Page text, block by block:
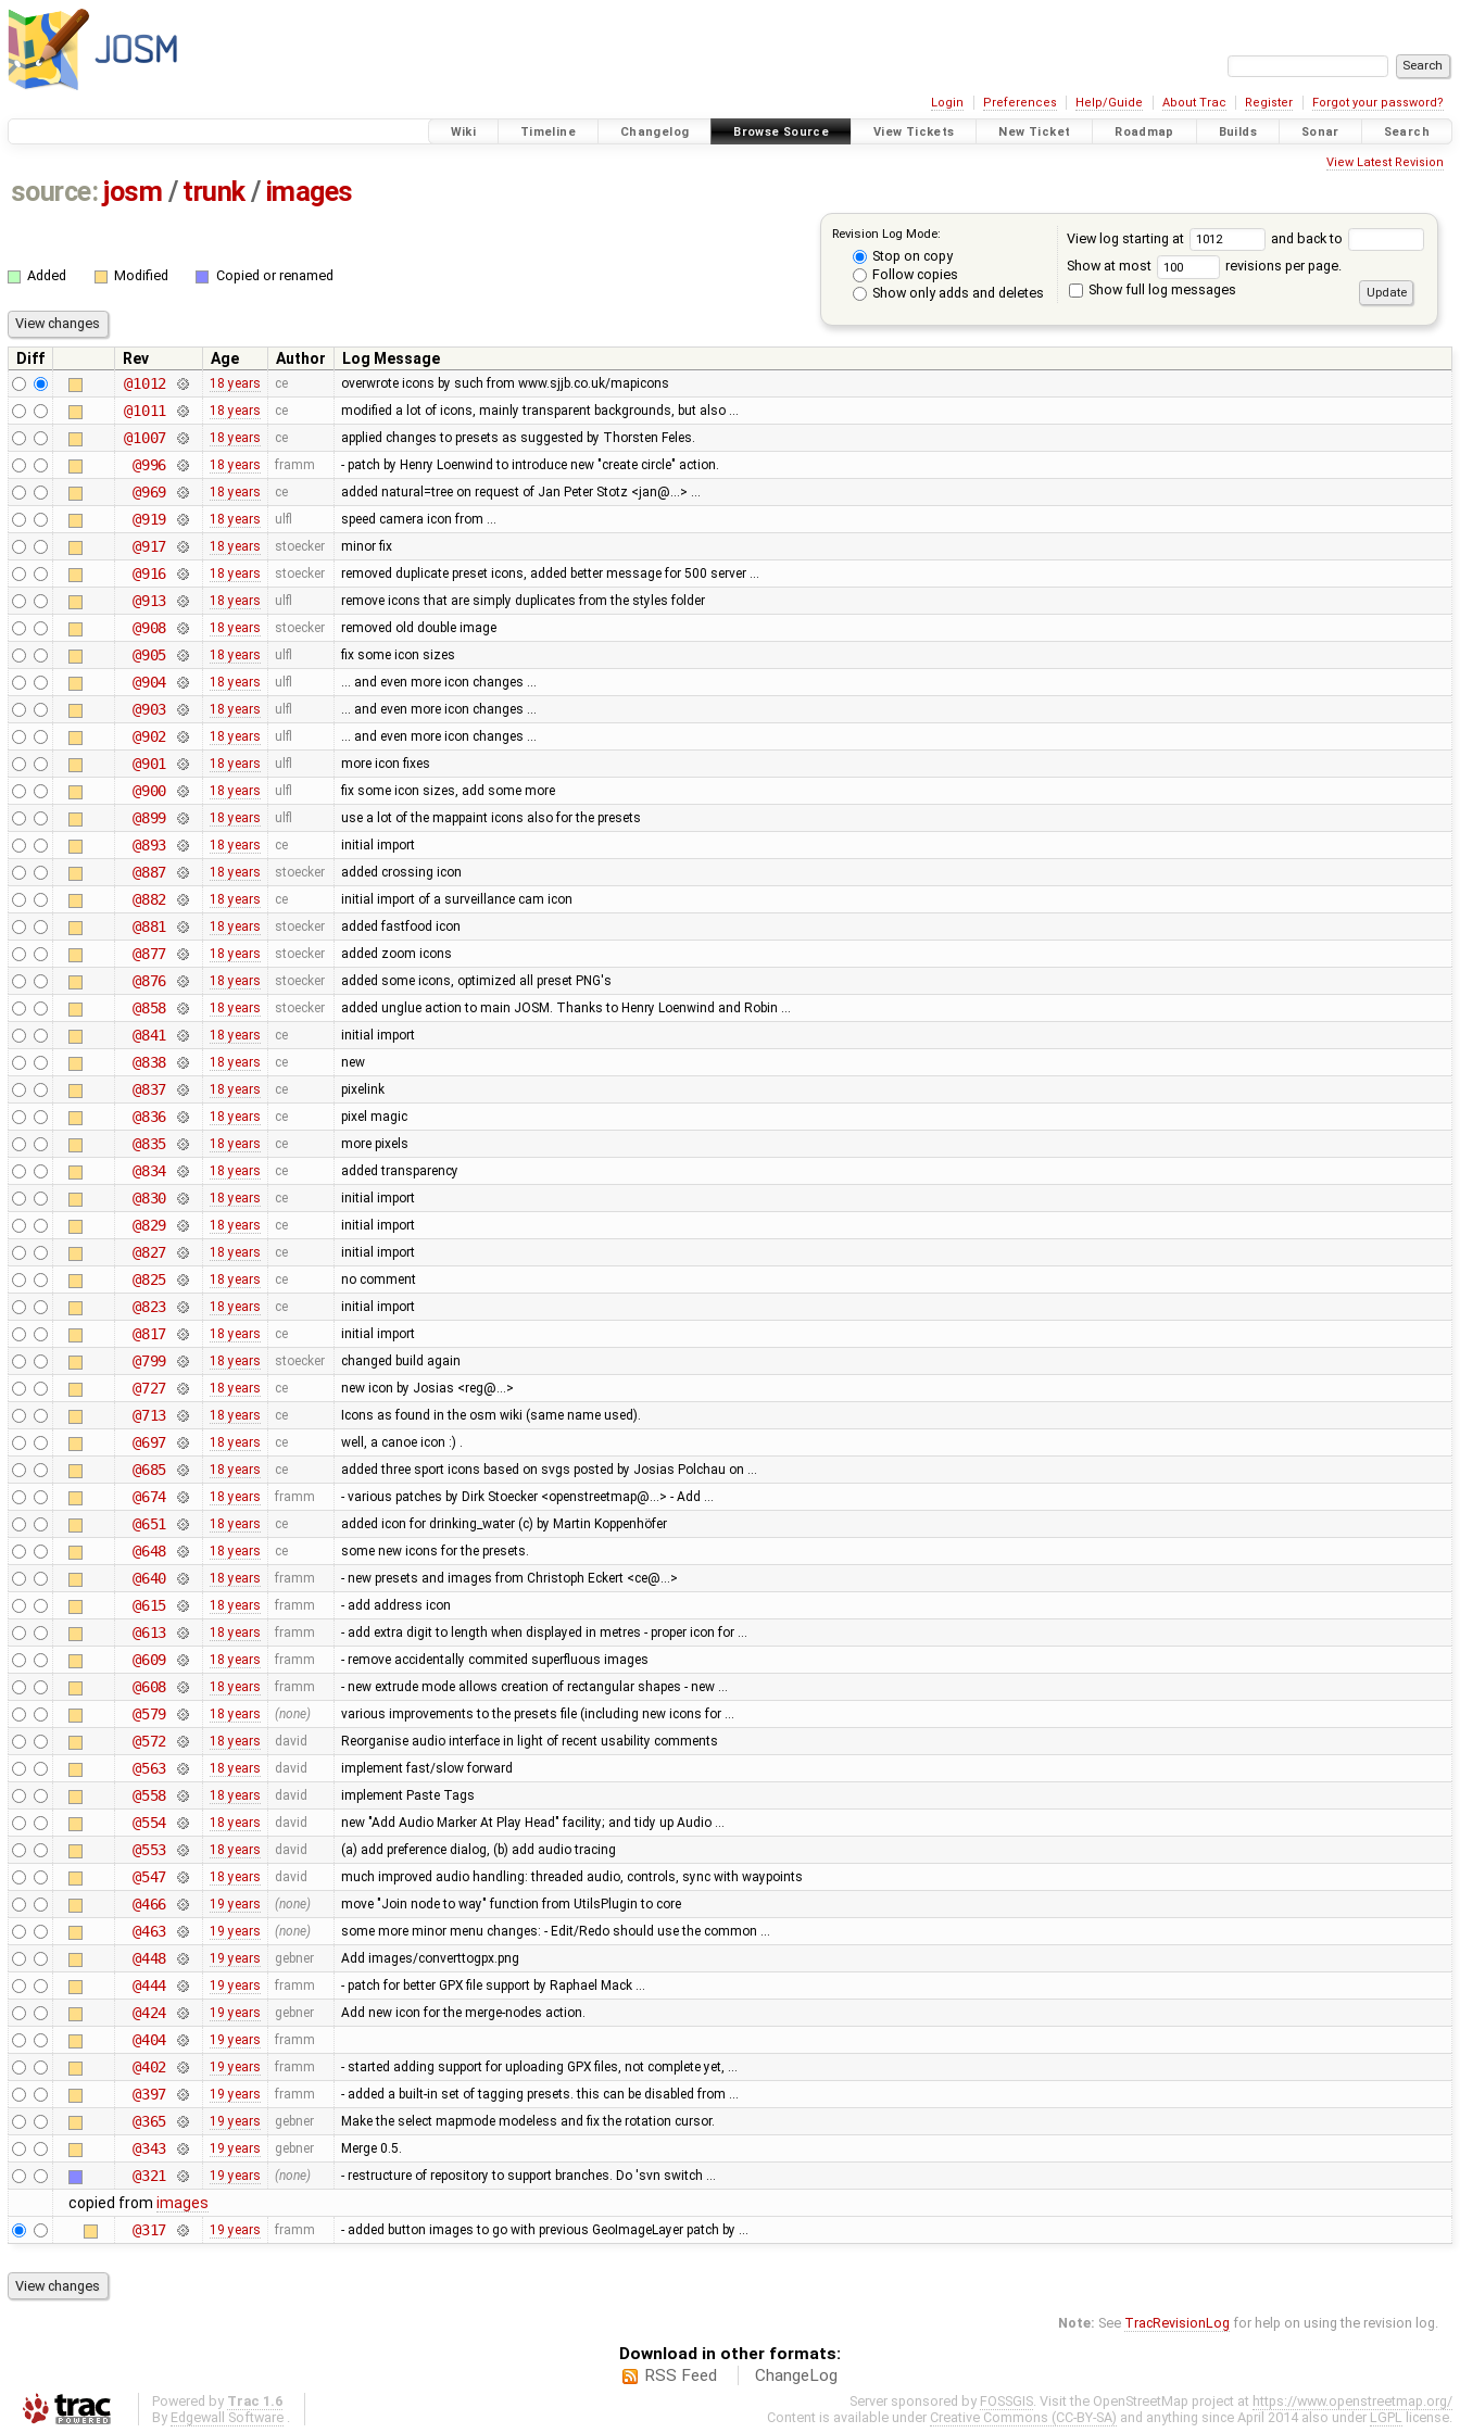
Login Preferences Help/Guide About Trac Register Forgot your password?
Wiki Timeline Changelog Browse Source View Tickets New Ticket Roadmap Builds Sonar Search
View Latest Revision
source: josm / trunk/ images
Revision Log Mode:
Stop on copy
Follow copies
Show only adds and deletes
View log starting at
and back to
Show at most
revisions per page.
Show full log messages
Added Modified Copied or renamed
Diff Rev Age Author
Log Message
@1012
18 years ce overwrote icons by such from www.sjjb.co.uk/mapicons
@1011 18 years ce modified a lot of icons, mainly transparent backgrounds, but also …
@1007 18 years ce applied changes to presets as suggested by Thorsten Feles.
@996 18 years framm - patch by Henry Loenwind to introduce new "create circle" action.
@969 18 years ce added natural=tree on request of Jan Peter Stotz <jan@…> …
@919 18 years ulfl speed camera icon from …
@917 18 years stoecker minor fix
@916 18 years stoecker removed duplicate preset icons, added better message for 500 server …
@913 18 years ulfl remove icons that are simply duplicates from the styles folder
@908 18 years stoecker removed old double image
@905 18 years ulfl fix some icon sizes
@904 18 years ulfl ... and even more icon changes …
@903 18 years ulfl ... and even more icon changes …
@902 18 years ulfl ... and even more icon changes …
@901 18 years ulfl more icon fixes
@900 18 years ulfl fix some icon sizes, add some more
@899 18 years ulfl use a lot of the mappaint icons also for the presets
@893 18 years ce initial import
@887 18 years stoecker added crossing icon
@882 18 years ce initial import of a surveillance cam icon
@881 18 years stoecker added fastfood icon
@877 18 years stoecker added zoom icons
@876 18 years stoecker added some icons, optimized all preset PNG's
@858 18 years stoecker added unglue action to main JOSM. Thanks to Henry Loenwind and Robin …
@841 18 years ce initial import
@838 18 years ce new
@837 18 years ce pixelink
@836 18 years ce pixel magic
@835 18 years ce more pixels
@834 18 years ce added transparency
@830 18 years ce initial import
@829 18 years ce initial import
@827 18 years ce initial import
@825 18 years ce no comment
@823 18 years ce initial import
@817 18 years ce initial import
@799 18 years stoecker changed build again
@727 18 years ce new icon by Josias <reg@…>
@713 18 years ce Icons as found in the osm wiki (same name used).
@697 18 years ce well, a canoe icon :) .
@685 18 years ce added three sport icons based on svgs posted by Josias Polchau on …
@674 18 years framm - various patches by Dirk Stoecker <openstreetmap@…> - Add …
@651 18 years ce added icon for drinking_water (c) by Martin Koppenhöfer
@648 18 years ce some new icons for the presets.
@640 18 years framm - new presets and images from Christoph Eckert <ce@…>
@615 18 years framm - add address icon
@613 18 years framm - add extra digit to length when displayed in metres - proper icon for …
@609 18 years framm - remove accidentally commited superfluous images
@608 18 years framm - new extrude mode allows creation of rectangular shapes - new …
@579 18 years (none) various improvements to the presets file (including new icons for …
@572 18 years david Reorganise audio interface in light of recent usability comments
@563 18 years david implement fast/slow forward
@558 18 years david implement Paste Tags
@554 18 years david new "Add Audio Marker At Play Head" facility; and tidy up Audio …
@553 18 years david (a) add preference dialog, (b) add audio tracing
@547 18 years david much improved audio handling: threaded audio, controls, sync with waypoints
@466 19 years (none) move "Join node to way" function from UtilsPlugin to core
@463 19 years (none) some more minor menu changes: - Edit/Redo should use the common …
@448 19 years gebner Add images/converttogpx.png
@444 19 years framm - patch for better GPX file support by Raphael Mack …
@424 19 years gebner Add new icon for the merge-nodes action.
@404 19 years framm
@402 19 years framm - started adding support for uploading GPX files, not complete yet, …
@397 19 years framm - added a built-in set of tagging presets. this can be disabled from …
@365 19 years gebner Make the select mapmode modeless and fix the rotation cursor.
@343 19 years gebner Merge 0.5.
@321 19 years (none) - restructure of repository to support branches. Do 'svn switch …
copied from images
@317
19 years framm - added button images to go with previous GeoImageLayer patch by …
Note: See TracRevisionLog for help on using the revision log.
Download in other formats:
RSS Feed
ChangeLog
Powered by Trac 1.6
By Edgewall Software
Server sponsored by FOSSGIS . Visit the OpenStreetMap project at https://www.openstreetmap.org/
Content is available under Creative Commons (CC-BY-SA) and anything since April 2014 also under LGPL license.